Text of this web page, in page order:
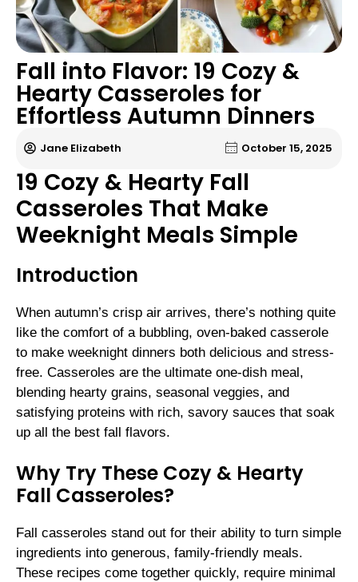
Fall into Flavor: 19 Cozy &
Hearty Casseroles for
Effortless Autumn Dinners
Jane Elizabeth October 15, 2025
19 Cozy & Hearty Fall
Casseroles That Make
Weeknight Meals Simple
Introduction
When autumn’s crisp air arrives, there’s nothing quite
like the comfort of a bubbling, oven-baked casserole
to make weeknight dinners both delicious and stress-
free. Casseroles are the ultimate one-dish meal,
blending hearty grains, seasonal veggies, and
satisfying proteins with rich, savory sauces that soak
up all the best fall flavors.
Why Try These Cozy & Hearty
Fall Casseroles?
Fall casseroles stand out for their ability to turn simple
ingredients into generous, family-friendly meals.
These recipes come together quickly, require minimal